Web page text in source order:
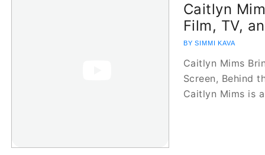
Caitlyn
Film, TV,
BY SIMMI KAVA
Caitlyn Mims
Screen, Behind
Caitlyn Mims is